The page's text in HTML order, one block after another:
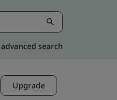
search
Upgrade